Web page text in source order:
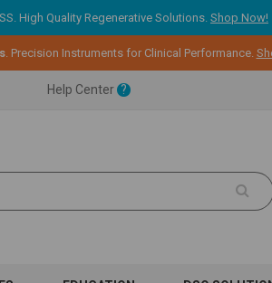
High Quality Regenerative Solutions. Shop Now!
. Precision Instruments for Clinical Performance.
Help Center ?